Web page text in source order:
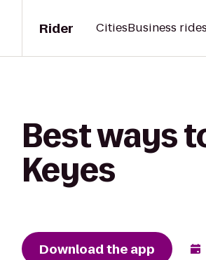
Rider CitiesBusiness
Best ways
Keyes
Download the app